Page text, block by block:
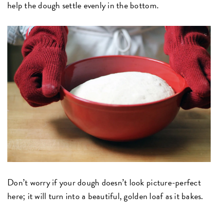
help the dough settle evenly in the bottom.
Don’t worry if your dough doesn’t look picture-perfect
here; it will turn into a beautiful, golden loaf as it bakes.